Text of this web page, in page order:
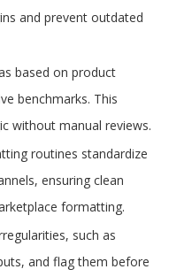
and prevent outdated
based on product
benchmarks. This
without manual reviews.
routines standardize
ensuring clean
formatting.
such as
and flag them before